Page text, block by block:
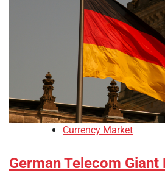
Currency Market
German Telecom Giant